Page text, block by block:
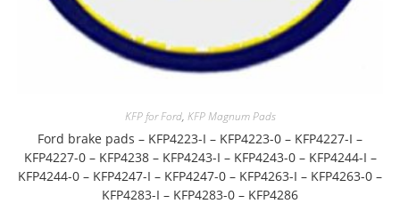
KFP for Ford, KFP Magnum Pads
Ford brake pads – KFP4223-I – KFP4223-0 – KFP4227-I –
KFP4227-0 – KFP4238 – KFP4243-I – KFP4243-0 – KFP4244-I –
KFP4244-0 – KFP4247-I – KFP4247-0 – KFP4263-I – KFP4263-0 –
KFP4283-I – KFP4283-0 – KFP4286